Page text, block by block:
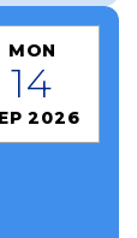
MON
14
2026